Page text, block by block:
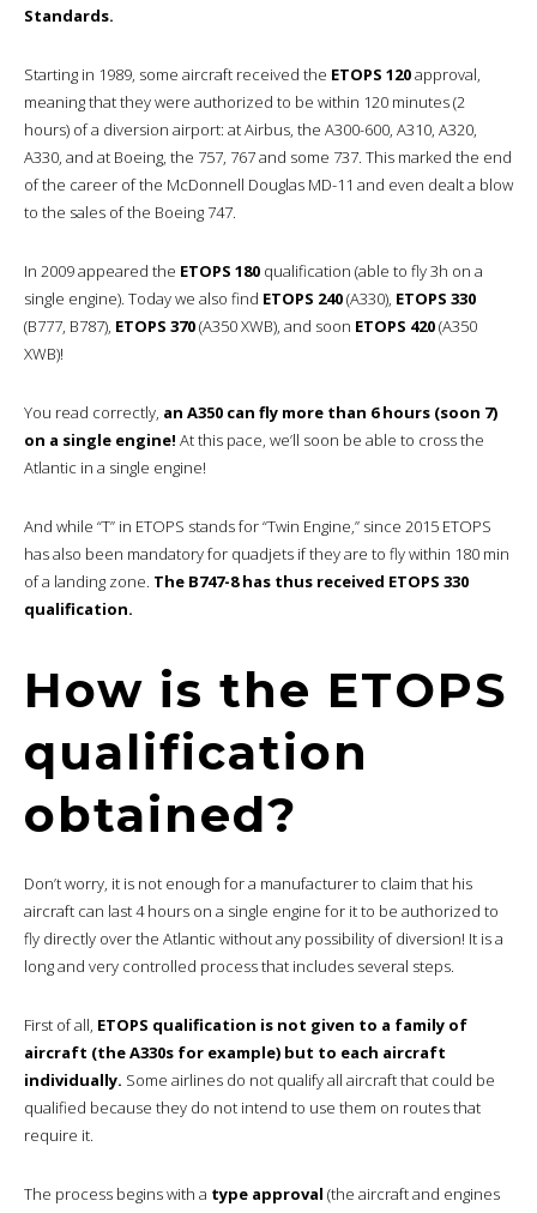
Standards.
Starting in 1989, some aircraft received the ETOPS 120approval,
meaning that they were authorized to be within 120 minutes (2
hours) of a diversion airport: at Airbus, the A300-600, A310, A320,
A330, and at Boeing, the 757, 767 and some 737. This marked the end
of the career of the McDonnell Douglas MD-11 and even dealt a blow
to the sales of the Boeing 747.
In 2009 appeared the ETOPS 180 qualification (able to fly 3h on a
single engine). Today we also find ETOPS 240(A330), ETOPS 330
(B777, B787), ETOPS 370(A350 XWB), and soon ETOPS 420(A350
XWB)!
You read correctly, an A350 can fly more than 6 hours (soon 7)
on a single engine! At this pace, we’ll soon be able to cross the
Atlantic in a single engine!
And while “T” in ETOPS stands for “Twin Engine,” since 2015 ETOPS
has also been mandatory for quadjets if they are to fly within 180 min
of a landing zone. The B747-8 has thus received ETOPS 330
qualification.
How is the ETOPS
qualification
obtained?
Don’t worry, it is not enough for a manufacturer to claim that his
aircraft can last 4 hours on a single engine for it to be authorized to
fly directly over the Atlantic without any possibility of diversion! It is a
long and very controlled process that includes several steps.
First of all, ETOPS qualification is not given to a family of
aircraft (the A330s for example) but to each aircraft
individually. Some airlines do not qualify all aircraft that could be
qualified because they do not intend to use them on routes that
require it.
The process begins with a type approval (the aircraft and engines